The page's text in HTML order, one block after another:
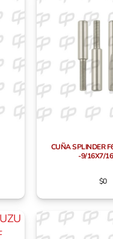
CUÑA SPLINDER
-9/16X7/16
$0